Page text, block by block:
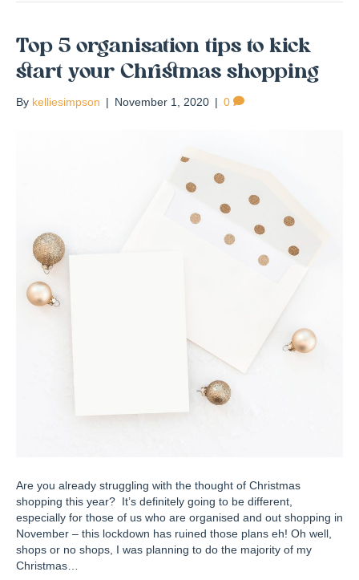
Top 5 organisation tips to kick
start your Christmas shopping
By kelliesimpson | November 1, 2020 | 0
Are you already struggling with the thought of Christmas
shopping this year? It’s definitely going to be different,
especially for those of us who are organised and out shopping in
November – this lockdown has ruined those plans eh! Oh well,
shops or no shops, I was planning to do the majority of my
Christmas…